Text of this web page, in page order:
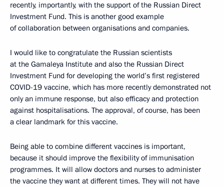
recently, importantly, with the support of the Russian Direct
Investment Fund. This is another good example
of collaboration between organisations and companies.
I would like to congratulate the Russian scientists
at the Gamaleya Institute and also the Russian Direct
Investment Fund for developing the world’s first registered
COVID-19 vaccine, which has more recently demonstrated not
only an immune response, but also efficacy and protection
against hospitalisations. The approval, of course, has been
a clear landmark for this vaccine.
Being able to combine different vaccines is important,
because it should improve the flexibility of immunisation
programmes. It will allow doctors and nurses to administer
the vaccine they want at different times. They will not have